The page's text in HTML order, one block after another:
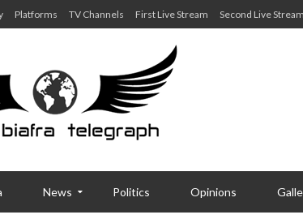
Platforms TV Channels First Live Stream Second Live Stream
News Politics Opinions